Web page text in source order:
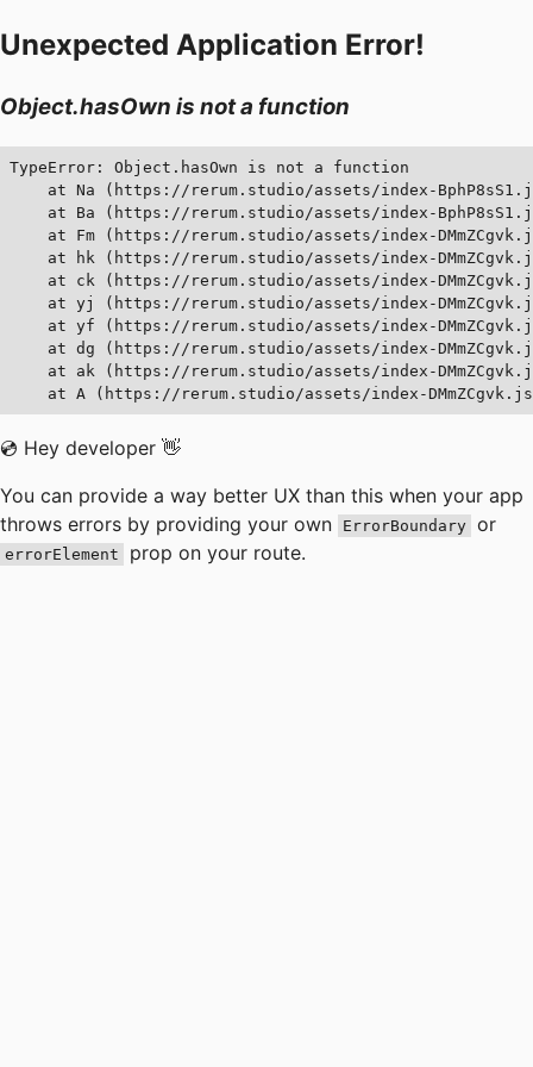
Unexpected Application Error!
Object.hasOwn is not a function
TypeError: Object.hasOwn is not a function
at Na (https://rerum.studio/assets/index-
at Ba (https://rerum.studio/assets/index-
at Fm (https://rerum.studio/assets/index-
at hk (https://rerum.studio/assets/index-
at ck (https://rerum.studio/assets/index-
at yj (https://rerum.studio/assets/index-
at yf (https://rerum.studio/assets/index-
at dg (https://rerum.studio/assets/index-
at ak (https://rerum.studio/assets/index-
at A (https://rerum.studio/assets/index-
💿 Hey developer 👋
You can provide a way better UX than this when your app
throws errors by providing your own
ErrorBoundary or
errorElement prop on your route.